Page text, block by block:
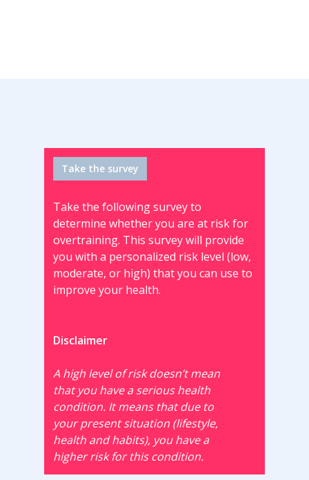
Take the survey
Take the following survey to
determine whether you are at risk for
overtraining. This survey will provide
you with a personalized risk level (low,
moderate, or high) that you can use to
improve your health.
Disclaimer
A high level of risk doesn’t mean
that you have a serious health
condition. It means that due to
your present situation (lifestyle,
health and habits), you have a
higher risk for this condition.